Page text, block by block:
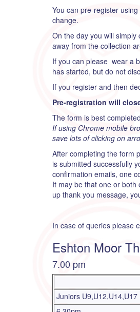
You can pre-register
change.
On the day you will
away from the collection
If you can please wear a
has started, but do not
If you register and then
Pre-registration will
The form is best
If using Chrome mobile
save lots of clicking on
After completing the form
is submitted successfully
confirmation emails, one
It may be that one or both
up thank you message,
In case of queries please
Eshton Moor
7.00 pm
Juniors U9,U12,U14,U17